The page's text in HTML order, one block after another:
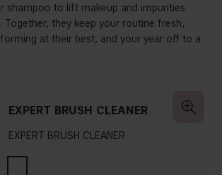
shampoo to lift makeup and impurities
Together, they keep your routine fresh,
at their best, and your year off to a
EXPERT BRUSH CLEANER
EXPERT BRUSH CLEANER